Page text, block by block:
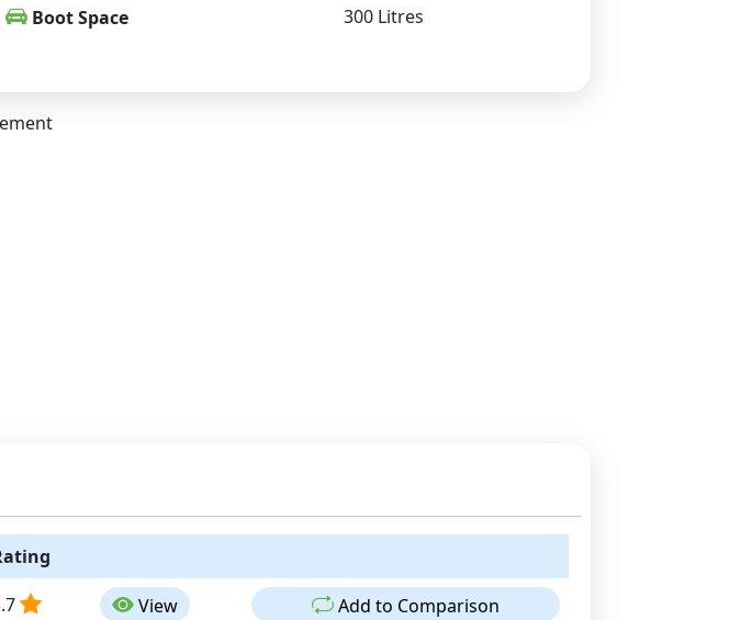
Boot Space
300 Litres
View Add to Comparison